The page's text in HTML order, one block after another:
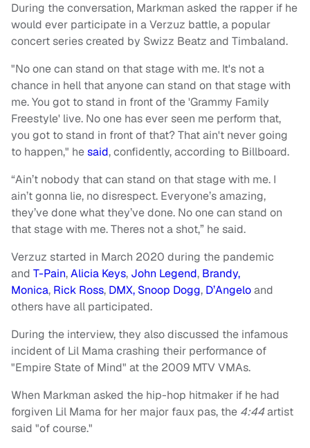
During the conversation, Markman asked the rapper if he
would ever participate in a Verzuz battle, a popular
concert series created by Swizz Beatz and Timbaland.
"No one can stand on that stage with me. It's not a
chance in hell that anyone can stand on that stage with
me. You got to stand in front of the 'Grammy Family
Freestyle' live. No one has ever seen me perform that,
you got to stand in front of that? That ain't never going
to happen," hesaid, confidently, according to Billboard.
“Ain’t nobody that can stand on that stage with me. I
ain’t gonna lie, no disrespect. Everyone’s amazing,
they’ve done what they’ve done. No one can stand on
that stage with me. Theres not a shot,” he said.
Verzuz started in March 2020 during the pandemic
and T-Pain,Alicia Keys, John Legend, Brandy,
Monica, Rick Ross, DMX, Snoop Dogg, D’Angeloand
others have all participated.
During the interview, they also discussed the infamous
incident of Lil Mama crashing their performance of
"Empire State of Mind" at the 2009 MTV VMAs.
When Markman asked the hip-hop hitmaker if he had
forgiven Lil Mama for her major faux pas, the 4:44artist
said "of course."